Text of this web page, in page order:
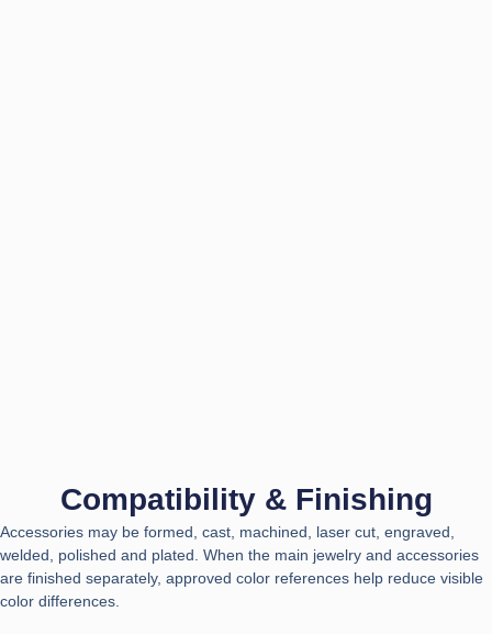
Compatibility & Finishing
Accessories may be formed, cast, machined, laser cut, engraved,
welded, polished and plated. When the main jewelry and accessories
are finished separately, approved color references help reduce visible
color differences.